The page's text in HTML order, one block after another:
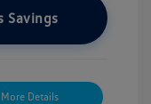
Savings
More Details